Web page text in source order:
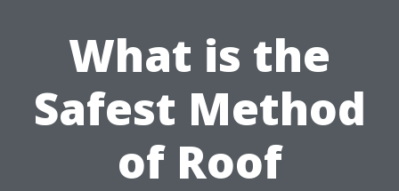
What is the
Safest Method
of Roof